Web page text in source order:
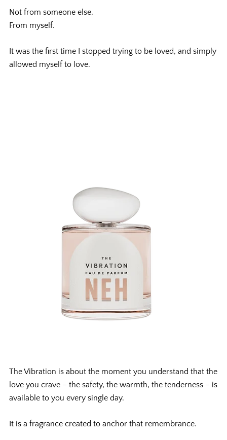
Not from someone else.
From myself.
It was the first time I stopped trying to be loved, and simply
allowed myself to love.
The Vibration is about the moment you understand that the
love you crave – the safety, the warmth, the tenderness – is
available to you every single day.
It is a fragrance created to anchor that remembrance.